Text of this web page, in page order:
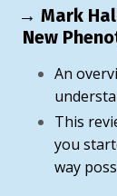
→ Mark
New
An
This
you
way